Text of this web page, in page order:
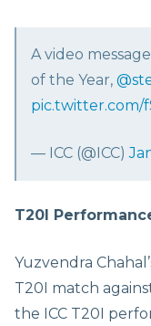
A video
of the Year,
pic.twitter.com/
— ICC (@ICC)
T20I
Yuzvendra
T20I match
the ICC T20I